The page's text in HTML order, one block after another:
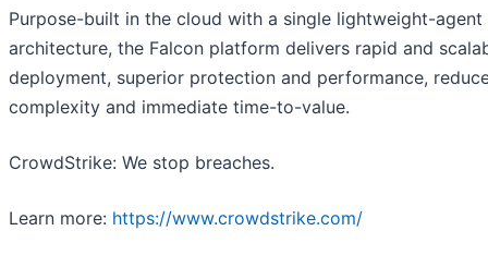
Purpose-built in the cloud with a single lightweight-agent
architecture, the Falcon platform delivers rapid and
deployment, superior protection and performance,
complexity and immediate time-to-value.
CrowdStrike: We stop breaches.
Learn more: https://www.crowdstrike.com/